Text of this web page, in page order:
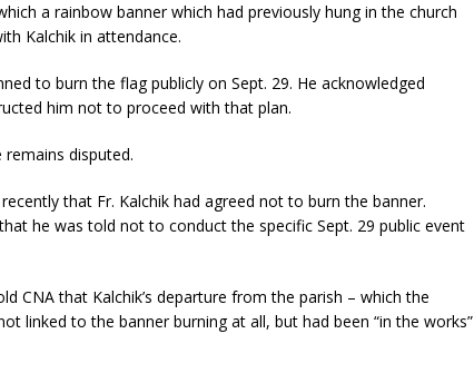
a rainbow banner which had previously hung in the church
Kalchik in attendance.
to burn the flag publicly on Sept. 29. He acknowledged
him not to proceed with that plan.
disputed.
that Fr. Kalchik had agreed not to burn the banner.
he was told not to conduct the specific Sept. 29 public event
CNA that Kalchik’s departure from the parish – which the
linked to the banner burning at all, but had been “in the works”